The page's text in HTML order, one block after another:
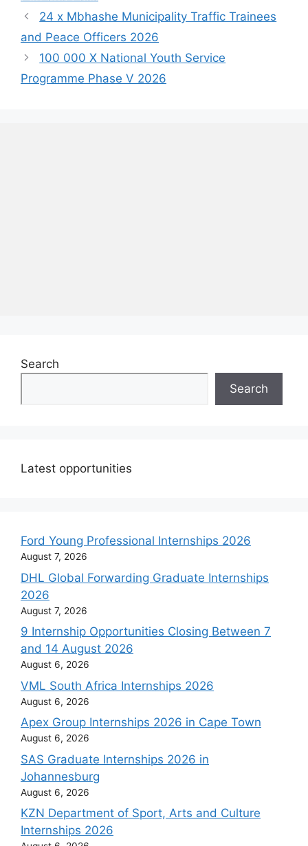
24 x Mbhashe Municipality Traffic Trainees
and Peace Officers 2026
100 000 X National Youth Service
Programme Phase V 2026
Search
Search
Latest opportunities
Ford Young Professional Internships 2026
August 7, 2026
DHL Global Forwarding Graduate Internships
2026
August 7, 2026
9 Internship Opportunities Closing Between 7
and 14 August 2026
August 6, 2026
VML South Africa Internships 2026
August 6, 2026
Apex Group Internships 2026 in Cape Town
August 6, 2026
SAS Graduate Internships 2026 in
Johannesburg
August 6, 2026
KZN Department of Sport, Arts and Culture
Internships 2026